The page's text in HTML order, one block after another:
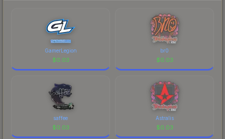
GamerLegion
$0.03
br0
$0.03
saffee
$0.03
Astralis
$0.03